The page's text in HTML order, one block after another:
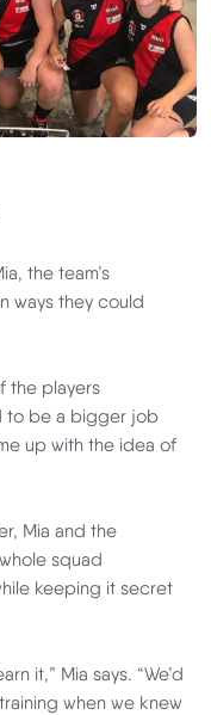
the team’s
ways they could
the players
to be a bigger job
up with the idea of
Mia and the
squad
keeping it secret
it,” Mia says. “We’d
when we knew